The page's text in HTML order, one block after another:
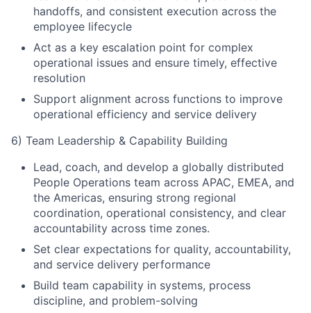
handoffs, and consistent execution across the
employee lifecycle
Act as a key escalation point for complex
operational issues and ensure timely, effective
resolution
Support alignment across functions to improve
operational efficiency and service delivery
6) Team Leadership & Capability Building
Lead, coach, and develop a globally distributed
People Operations team across APAC, EMEA, and
the Americas, ensuring strong regional
coordination, operational consistency, and clear
accountability across time zones.
Set clear expectations for quality, accountability,
and service delivery performance
Build team capability in systems, process
discipline, and problem-solving